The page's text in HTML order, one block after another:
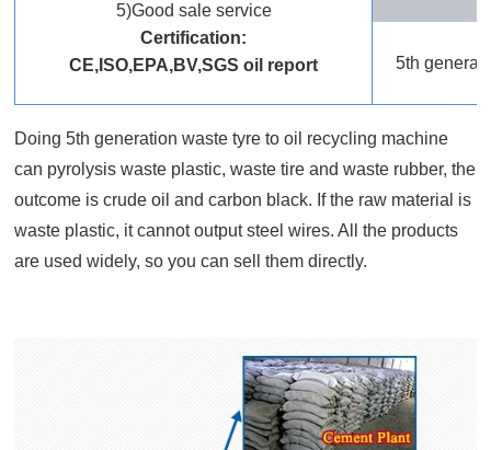
5)Good sale service
Certification:
CE,ISO,EPA,BV,SGS oil report
5th
Doing 5th generation waste tyre to oil recycling machine
can pyrolysis waste plastic, waste tire and waste rubber, the
outcome is crude oil and carbon black. If the raw material is
waste plastic, it cannot output steel wires. All the products
are used widely, so you can sell them directly.